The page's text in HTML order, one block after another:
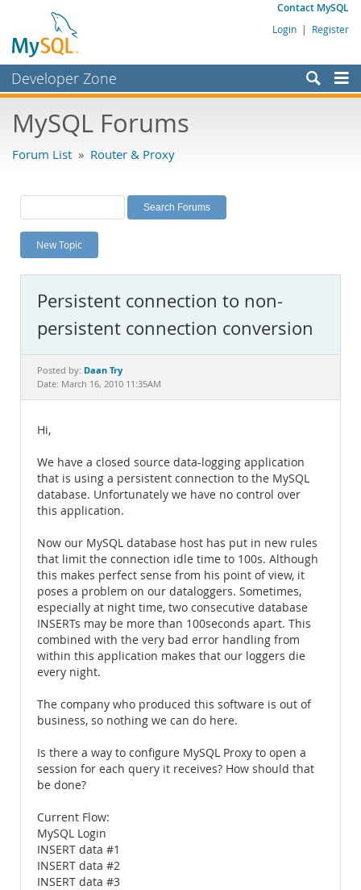
Contact MySQL
Login | Register
Developer Zone
Bugs
Labs
Planet MySQL
News and Events
MySQL.com
Downloads
Documentation
MySQL Forums
Forum List » Router & Proxy
New Topic
Persistent connection to non-
persistent connection conversion
Posted by: Daan Try
Date: March 16, 2010 11:35AM
Hi,
We have a closed source data-logging application
that is using a persistent connection to the MySQL
database. Unfortunately we have no control over
this application.
Now our MySQL database host has put in new rules
that limit the connection idle time to 100s. Although
this makes perfect sense from his point of view, it
poses a problem on our dataloggers. Sometimes,
especially at night time, two consecutive database
INSERTs may be more than 100seconds apart. This
combined with the very bad error handling from
within this application makes that our loggers die
every night.
The company who produced this software is out of
business, so nothing we can do here.
Is there a way to configure MySQL Proxy to open a
session for each query it receives? How should that
be done?
Current Flow:
MySQL Login
INSERT data #1
INSERT data #2
INSERT data #3